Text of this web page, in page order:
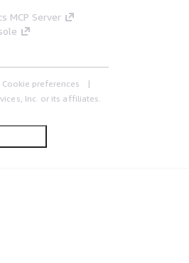
MCP Server
Cookie preferences
Inc. or its affiliates.